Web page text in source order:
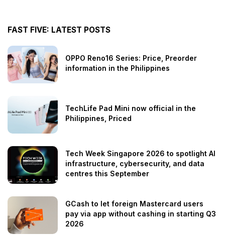
FAST FIVE: LATEST POSTS
OPPO Reno16 Series: Price, Preorder
information in the Philippines
TechLife Pad Mini now official in the
Philippines, Priced
Tech Week Singapore 2026 to spotlight AI
infrastructure, cybersecurity, and data
centres this September
GCash to let foreign Mastercard users
pay via app without cashing in starting Q3
2026